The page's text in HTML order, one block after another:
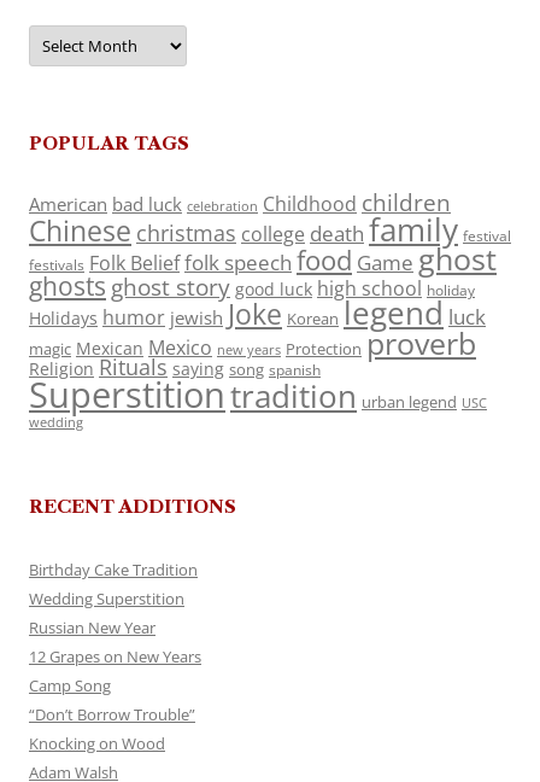
Archives
POPULAR TAGS
American bad luck celebration Childhood children
Chinese christmas college death family festival
festivals Folk Belieffolk speech food Game ghost
ghosts ghost story good luck high school holiday
Holidays humor jewish Joke Korean legend luck
magic Mexican Mexico new years Protection proverb
Religion Rituals saying song spanish
Superstitiontradition urban legend USC
wedding
RECENT ADDITIONS
Birthday Cake Tradition
Wedding Superstition
Russian New Year
12 Grapes on New Years
Camp Song
“Don’t Borrow Trouble”
Knocking on Wood
Adam Walsh